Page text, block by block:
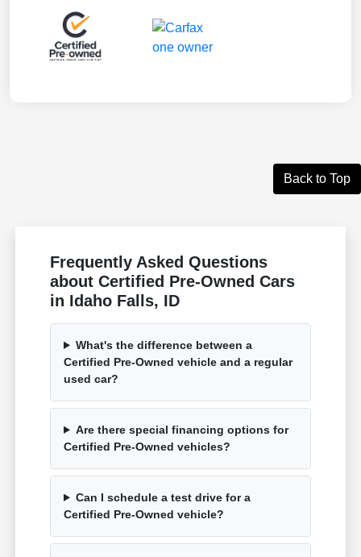
Back to Top
Frequently Asked Questions
about Certified Pre-Owned Cars
in Idaho Falls, ID
What's the difference between a
Certified Pre-Owned vehicle and a regular
used car?
Are there special financing options for
Certified Pre-Owned vehicles?
Can I schedule a test drive for a
Certified Pre-Owned vehicle?